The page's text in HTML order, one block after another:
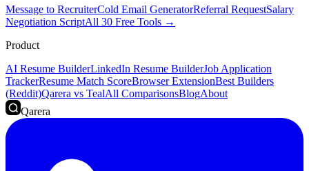
Message to RecruiterCold Email GeneratorReferral RequestSalary
Negotiation ScriptAll 30 Free Tools →
Product
AI Resume BuilderLinkedIn Resume BuilderJob Application
TrackerResume Match ScoreBrowser ExtensionBest Builders
(Reddit)Qarera vs TealAll ComparisonsBlogAbout
Qarera